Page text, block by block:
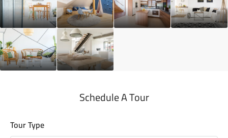
Schedule A Tour
Tour Type